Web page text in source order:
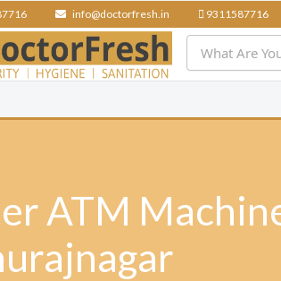
info@doctorfresh.in 9311587716
ATM